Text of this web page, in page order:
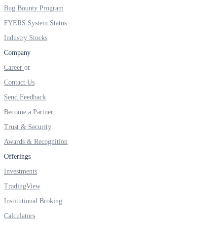
FYERS IPO
Invest in IPO’s easily
FYERS OFS
Invest in OFS Seamlessly
Bug Bounty Program
FYERS System Status
Industry Stocks
Company
Career
Contact Us
Send Feedback
Become a Partner
Trust & Security
Awards & Recognition
Offerings
Investments
TradingView
Institutional Broking
Calculators